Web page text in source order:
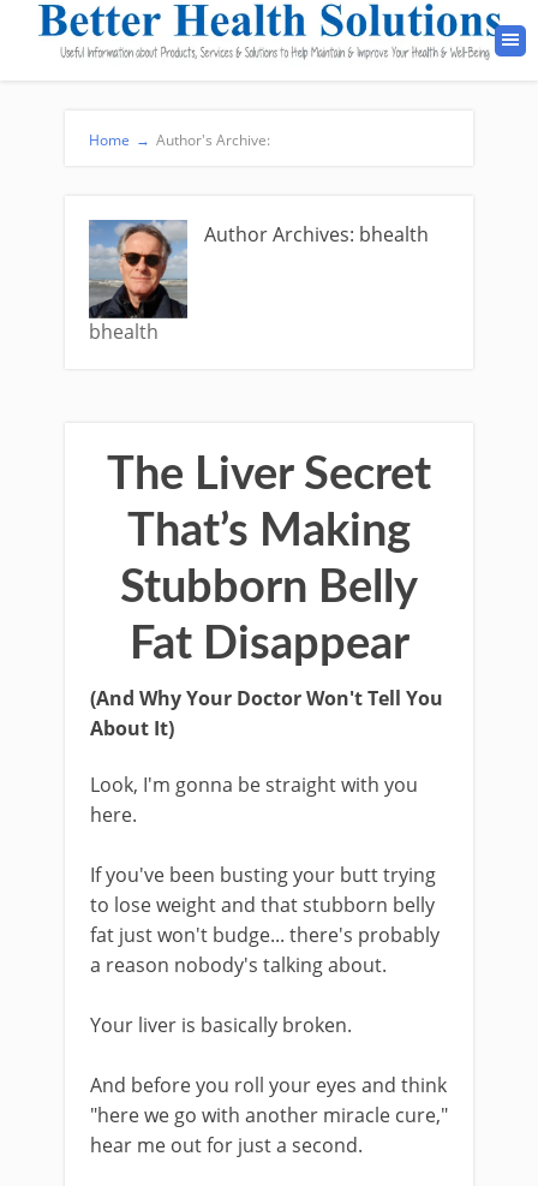
Home → Author's Archive:
bhealth
Author Archives: bhealth
The Liver Secret
That’s Making
Stubborn Belly
Fat Disappear
(And Why Your Doctor Won't Tell You
About It)
Look, I'm gonna be straight with you
here.
If you've been busting your butt trying
to lose weight and that stubborn belly
fat just won't budge... there's probably
a reason nobody's talking about.
Your liver is basically broken.
And before you roll your eyes and think
"here we go with another miracle cure,"
hear me out for just a second.